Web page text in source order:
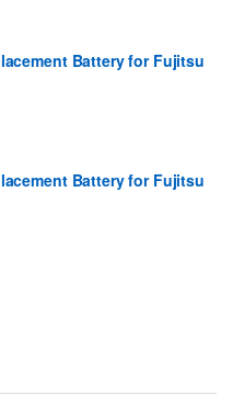
Battery for Fujitsu
Battery for Fujitsu